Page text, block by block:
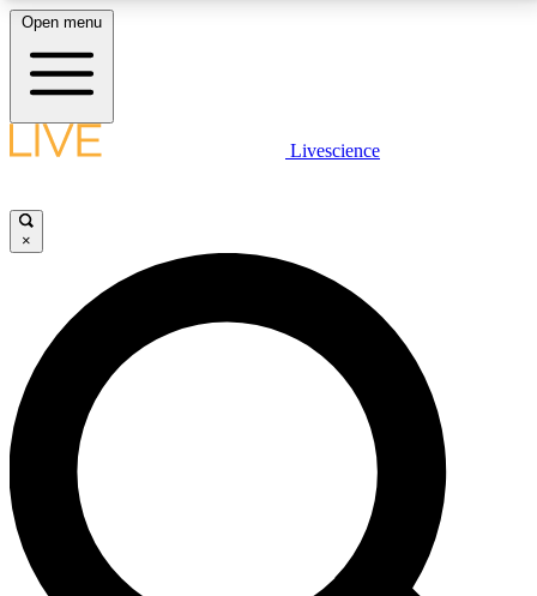
LIVE SCIENCE PLUS
JOIN FREE
LIVE SCIENCE PRO
Unlimited access to our exclusive features, expert analysis and in-depth
interviews, all ad-free
No ads, ever
Exclusive, original
Open menu
Livescience
×